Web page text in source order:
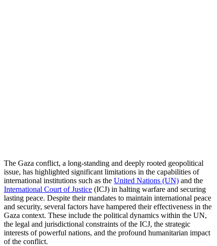
The Gaza conflict, a long-standing and deeply rooted geopolitical
issue, has highlighted significant limitations in the capabilities of
international institutions such as the United Nations (UN) and the
International Court of Justice (ICJ) in halting warfare and securing
lasting peace. Despite their mandates to maintain international peace
and security, several factors have hampered their effectiveness in the
Gaza context. These include the political dynamics within the UN,
the legal and jurisdictional constraints of the ICJ, the strategic
interests of powerful nations, and the profound humanitarian impact
of the conflict.